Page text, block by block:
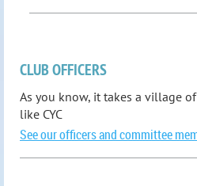
CLUB OFFICERS
As you know, it takes a village
like CYC
See our officers and committee